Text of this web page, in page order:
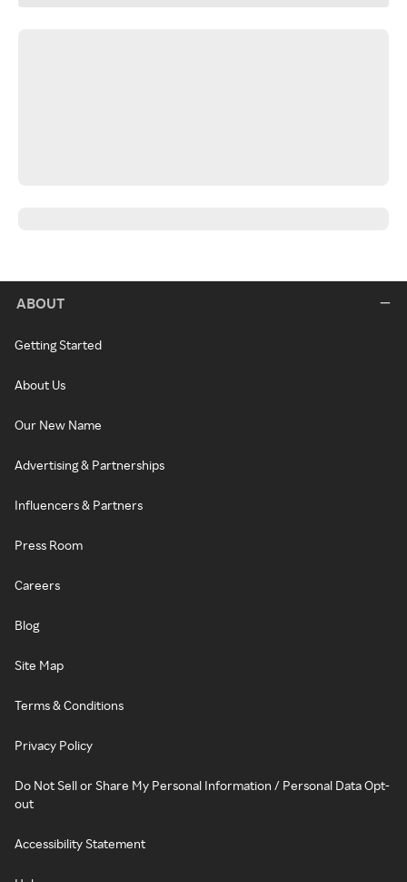
ABOUT
Getting Started
About Us
Our New Name
Advertising & Partnerships
Influencers & Partners
Press Room
Careers
Blog
Site Map
Terms & Conditions
Privacy Policy
Do Not Sell or Share My Personal Information / Personal Data Opt-
out
Accessibility Statement